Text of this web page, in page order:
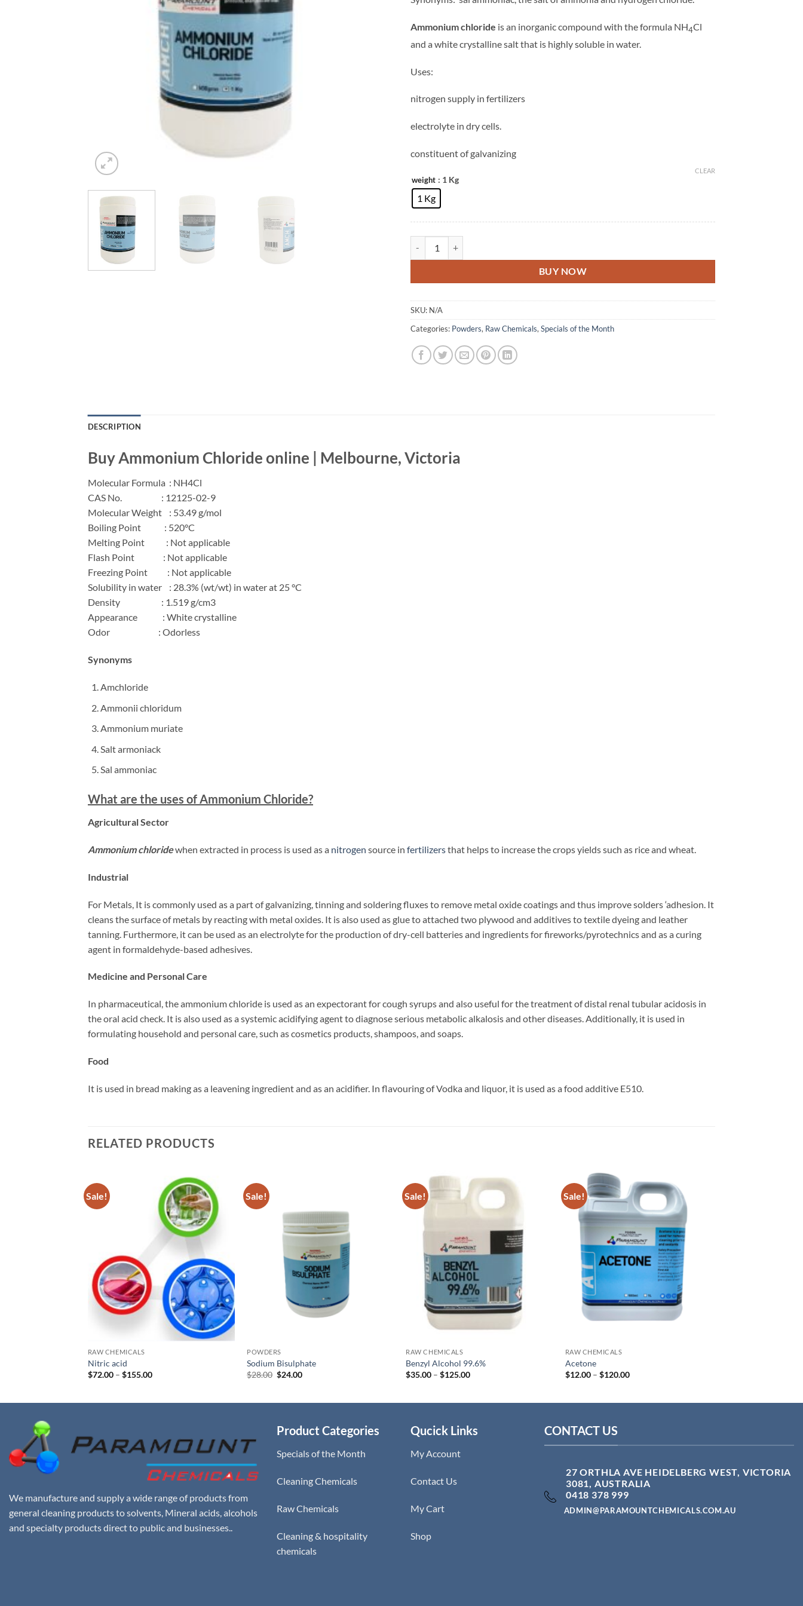
Ammonium chloride is an inorganic compound with the formula NH4Cl
and a white crystalline salt that is highly soluble in water.
Uses:
nitrogen supply in fertilizers
electrolyte in dry cells.
constituent of galvanizing
weight : 1 Kg
1 Kg
CLEAR
BUY NOW
SKU: N/A
Categories: Powders, Raw Chemicals, Specials of the Month
DESCRIPTION
Buy Ammonium Chloride online | Melbourne, Victoria
Molecular Formula : NH4Cl
CAS No.
: 12125-02-9
Molecular Weight
: 53.49 g/mol
Boiling Point
: 520°C
Melting Point
: Not applicable
Flash Point
: Not applicable
Freezing Point
: Not applicable
Solubility in water
: 28.3% (wt/wt) in water at 25 °C
Density
: 1.519 g/cm3
Appearance
: White crystalline
Odor
: Odorless
Synonyms
Amchloride
Ammonii chloridum
Ammonium muriate
Salt armoniack
Sal ammoniac
What are the uses ofAmmonium Chloride?
Agricultural Sector
Ammonium chloridewhen extracted in process is used as a nitrogen source in fertilizersthat helps to increase the crops yields such as rice and wheat.
Industrial
For Metals, It is commonly used as a part of galvanizing, tinning and soldering fluxes to remove metal oxide coatings and thus improve solders ‘adhesion. It
cleans the surface of metals by reacting with metal oxides. It is also used as glue to attached two plywood and additives to textile dyeing and leather
tanning. Furthermore, it can be used as an electrolyte for the production of dry-cell batteries and ingredients for fireworks/pyrotechnicsand as a curing
agent in formaldehyde-based adhesives.
Medicine and Personal Care
In pharmaceutical, the ammonium chloride is used as an expectorant for cough syrups and also useful for the treatment of distal renal tubular acidosis in
the oral acid check. It is also used as a systemic acidifying agent to diagnose serious metabolic alkalosis and other diseases. Additionally, it is used in
formulating household and personal care, such as cosmetics products, shampoos, and soaps.
Food
It is used in bread making as a leavening ingredient and as an acidifier. In flavouring of Vodka and liquor, it is used as a food additive E510.
RELATED PRODUCTS
Sale!
RAW CHEMICALS
Nitric acid
$72.00 – $155.00Price
Sale!
POWDERS
Sodium Bisulphate
$28.00 Original
$24.00Current
Sale!
RAW CHEMICALS
Benzyl Alcohol 99.6%
$35.00 – $125.00Price
Sale!
RAW CHEMICALS
Acetone
$12.00 – $120.00Price
We manufacture and supply a wide range of products from
general cleaning products to solvents, Mineral acids, alcohols
and specialty products direct to public and businesses..
Product Categories
Specials of the Month
Cleaning Chemicals
Raw Chemicals
Cleaning & hospitality
chemicals
Qucick Links
My Account
Contact Us
My Cart
Shop
CONTACT US
27 ORTHLA AVE HEIDELBERG WEST, VICTORIA
3081, AUSTRALIA
0418 378 999
ADMIN@PARAMOUNTCHEMICALS.COM.AU